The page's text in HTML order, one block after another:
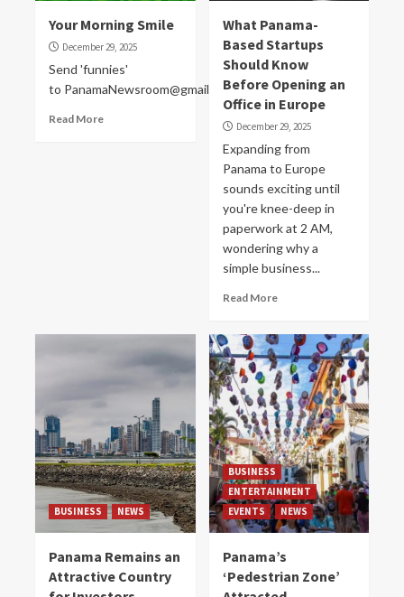
Your Morning Smile
December 29, 2025
Send 'funnies'
to PanamaNewsroom@gmail.com
Read More
What Panama-
Based Startups
Should Know
Before Opening an
Office in Europe
December 29, 2025
Expanding from
Panama to Europe
sounds exciting until
you're knee-deep in
paperwork at 2 AM,
wondering why a
simple business...
Read More
BUSINESS NEWS
Panama Remains an
Attractive Country
BUSINESS
ENTERTAINMENT
EVENTS
NEWS
Panama’s
‘Pedestrian Zone’